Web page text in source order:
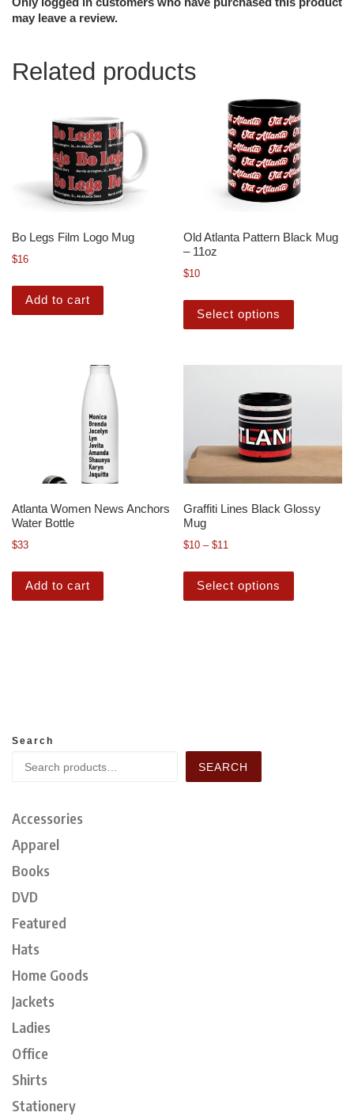
may leave a review.
Related products
Bo Legs Film Logo Mug
$16
Add to cart
Old Atlanta Pattern Black Mug
– 11oz
$10
Select options
Atlanta Women News Anchors
Water Bottle
$33
Add to cart
Graffiti Lines Black Glossy
Mug
$10 – $11
Select options
Search
SEARCH
Accessories
Apparel
Books
DVD
Featured
Hats
Home Goods
Jackets
Ladies
Office
Shirts
Stationery